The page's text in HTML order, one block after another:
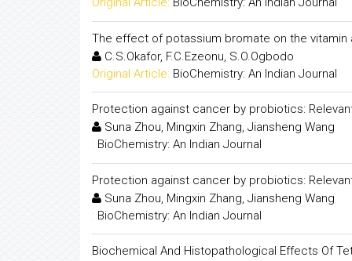
The effect of potassium bromate on the
C.S.Okafor, F.C.Ezeonu, S.O.Ogbodo
Original Article: BioChemistry: An Indian Journal
Protection against cancer by probiotics:
Suna Zhou, Mingxin Zhang, Jiansheng Wang
: BioChemistry: An Indian Journal
Protection against cancer by probiotics:
Suna Zhou, Mingxin Zhang, Jiansheng Wang
: BioChemistry: An Indian Journal
Biochemical And Histopathological Effects Of